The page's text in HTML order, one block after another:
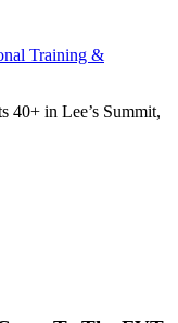
Training &
40+ in Lee’s Summit,